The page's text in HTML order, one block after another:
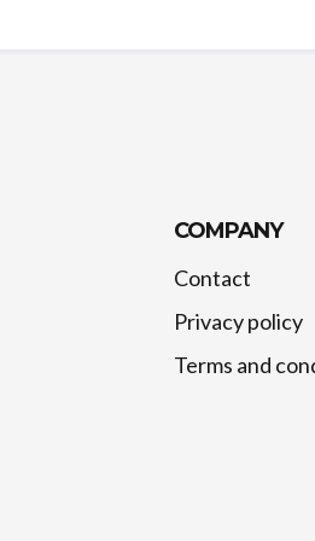
COMPANY
Contact
Privacy policy
Terms and